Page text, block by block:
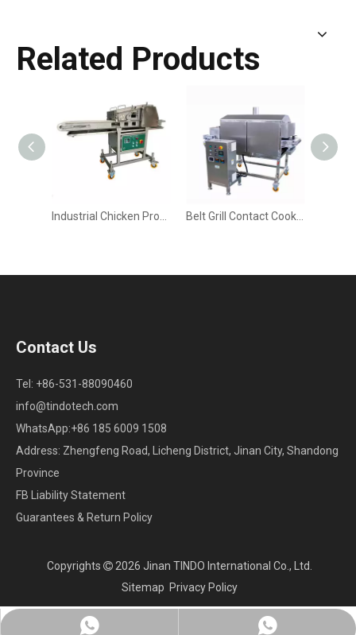
Related Products
Contact Us
Tel: +86-531-88090460
info@tindotech.com
WhatsApp:+86 185 6009 1508
Address: Zhengfeng Road, Licheng District, Jinan City, Shandong
Province
FB Liability Statement
Guarantees & Return Policy
Copyrights  2026 Jinan TINDO International Co., Ltd.
Sitemap Privacy Policy